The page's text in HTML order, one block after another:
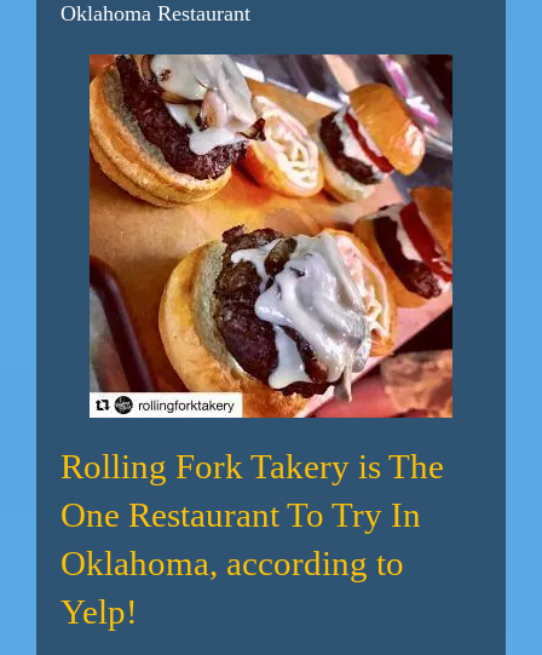
Oklahoma Restaurant
Rolling Fork Takery is The
One Restaurant To Try In
Oklahoma, according to
Yelp!